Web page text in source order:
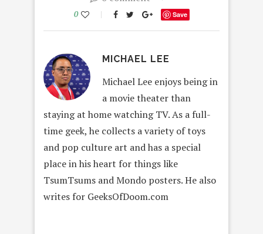
0 Save
MICHAEL LEE
Michael Lee enjoys being in
a movie theater than
staying at home watching TV. As a full-
time geek, he collects a variety of toys
and pop culture art and has a special
place in his heart for things like
TsumTsums and Mondo posters. He also
writes for GeeksOfDoom.com